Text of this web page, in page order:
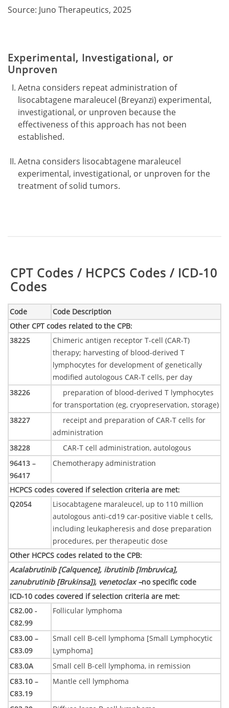
Source: Juno Therapeutics, 2025
Experimental, Investigational, or
Unproven
Aetna considers repeat administration of
lisocabtagene maraleucel (Breyanzi) experimental,
investigational, or unproven because the
effectiveness of this approach has not been
established.
Aetna considers lisocabtagene maraleucel
experimental, investigational, or unproven for the
treatment of solid tumors.
Table:
CPT Codes / HCPCS Codes / ICD-10
Codes
Code Code Description
Other CPT codes related to the CPB:
38225
Chimeric antigen receptor T-cell (CAR-T)
therapy; harvesting of blood-derived T
lymphocytes for development of genetically
modified autologous CAR-T cells, per day
38226
preparation of blood-derived T lymphocytes
for transportation (eg, cryopreservation, storage)
38227
receipt and preparation of CAR-T cells for
administration
38228
CAR-T cell administration, autologous
96413 –
96417
Chemotherapy administration
HCPCS codes covered if selection criteria are met:
Q2054
Lisocabtagene maraleucel, up to 110 million
autologous anti-cd19 car-positive viable t cells,
including leukapheresis and dose preparation
procedures, per therapeutic dose
Other HCPCS codes related to the CPB:
Acalabrutinib [Calquence], ibrutinib [Imbruvica],
zanubrutinib [Brukinsa]), venetoclax –no specific code
ICD-10 codes covered if selection criteria are met:
C82.00 -
C82.99
Follicular lymphoma
C83.00 –
C83.09
Small cell B-cell lymphoma [Small Lymphocytic
Lymphoma]
C83.0A
Small cell B-cell lymphoma, in remission
C83.10 –
C83.19
Mantle cell lymphoma